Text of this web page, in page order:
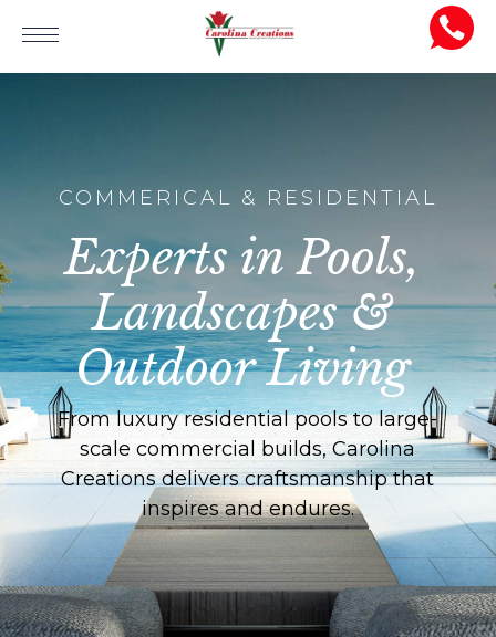
COMMERICAL & RESIDENTIAL
Experts in Pools,
Landscapes &
Outdoor Living
From luxury residential pools to large-
scale commercial builds, Carolina
Creations delivers craftsmanship that
inspires and endures.